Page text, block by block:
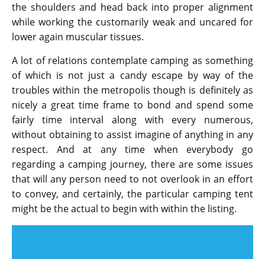
the shoulders and head back into proper alignment
while working the customarily weak and uncared for
lower again muscular tissues.
A lot of relations contemplate camping as something
of which is not just a candy escape by way of the
troubles within the metropolis though is definitely as
nicely a great time frame to bond and spend some
fairly time interval along with every numerous,
without obtaining to assist imagine of anything in any
respect. And at any time when everybody go
regarding a camping journey, there are some issues
that will any person need to not overlook in an effort
to convey, and certainly, the particular camping tent
might be the actual to begin with within the listing.